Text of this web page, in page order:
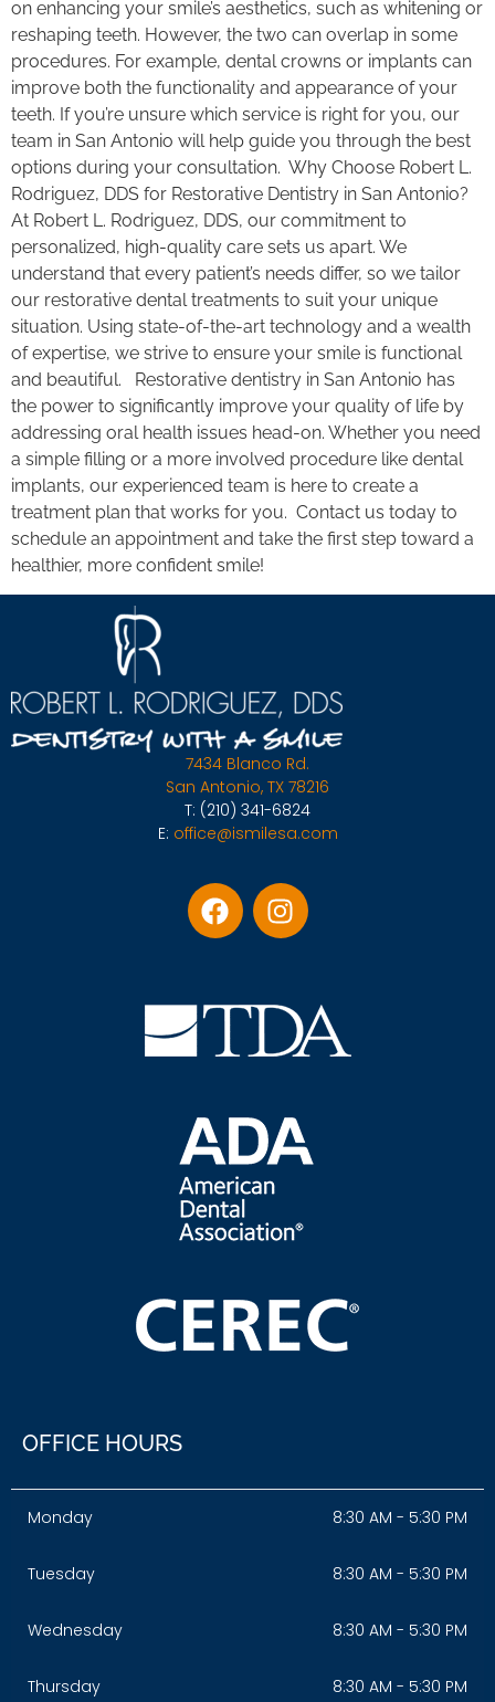
on enhancing your smile’s aesthetics, such as whitening or
reshaping teeth. However, the two can overlap in some
procedures. For example, dental crowns or implants can
improve both the functionality and appearance of your
teeth. If you’re unsure which service is right for you, our
team in San Antonio will help guide you through the best
options during your consultation. Why Choose Robert L.
Rodriguez, DDS for Restorative Dentistry in San Antonio?
At Robert L. Rodriguez, DDS, our commitment to
personalized, high-quality care sets us apart. We
understand that every patient’s needs differ, so we tailor
our restorative dental treatments to suit your unique
situation. Using state-of-the-art technology and a wealth
of expertise, we strive to ensure your smile is functional
and beautiful. Restorative dentistry in San Antonio has
the power to significantly improve your quality of life by
addressing oral health issues head-on. Whether you need
a simple filling or a more involved procedure like dental
implants, our experienced team is here to create a
treatment plan that works for you. Contact us today to
schedule an appointment and take the first step toward a
healthier, more confident smile!
7434 Blanco Rd.
San Antonio, TX 78216
T: (210) 341-6824
E: office@ismilesa.com
OFFICE HOURS
Monday 8:30 AM - 5:30 PM
Tuesday 8:30 AM - 5:30 PM
Wednesday 8:30 AM - 5:30 PM
Thursday 8:30 AM - 5:30 PM